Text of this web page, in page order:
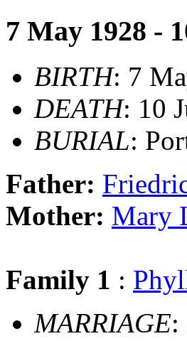
7 May 1928 -
BIRTH: 7
DEATH: 10
BURIAL:
Father:
Mother: Mary
Family 1 :
MARRIAGE: